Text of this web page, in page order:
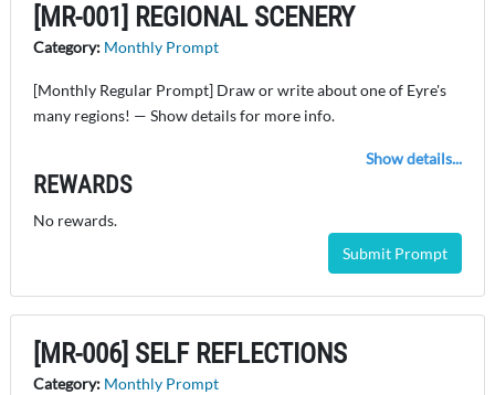
[MR-001] REGIONAL SCENERY
Category: Monthly Prompt
[Monthly Regular Prompt] Draw or write about one of Eyre's
many regions! — Show details for more info.
Show details...
REWARDS
No rewards.
Submit Prompt
[MR-006] SELF REFLECTIONS
Category: Monthly Prompt